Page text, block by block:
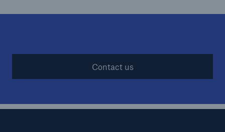
Contact us